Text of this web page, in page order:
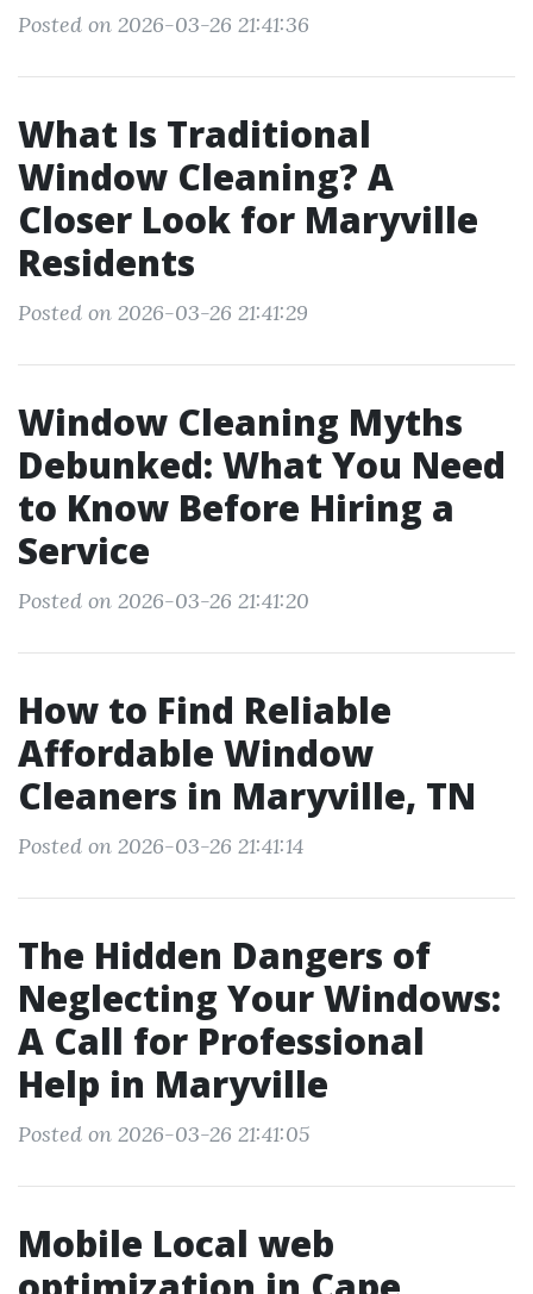
Posted on 2026-03-26 21:41:36
What Is Traditional
Window Cleaning? A
Closer Look for Maryville
Residents
Posted on 2026-03-26 21:41:29
Window Cleaning Myths
Debunked: What You Need
to Know Before Hiring a
Service
Posted on 2026-03-26 21:41:20
How to Find Reliable
Affordable Window
Cleaners in Maryville, TN
Posted on 2026-03-26 21:41:14
The Hidden Dangers of
Neglecting Your Windows:
A Call for Professional
Help in Maryville
Posted on 2026-03-26 21:41:05
Mobile Local web